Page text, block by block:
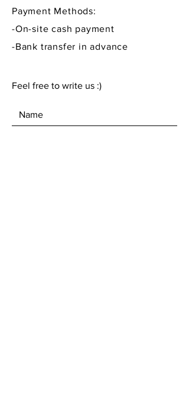
Payment Methods:
-On-site cash payment
-Bank transfer in advance
Feel free to write us :)